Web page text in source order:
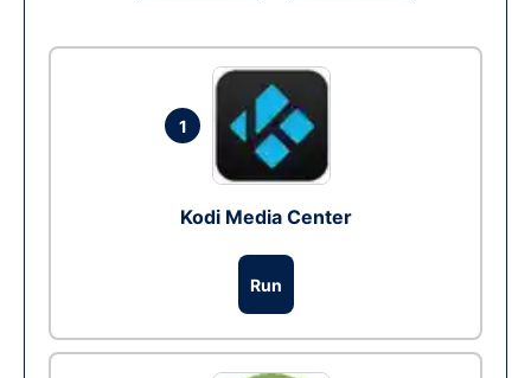
1
Kodi Media Center
Run